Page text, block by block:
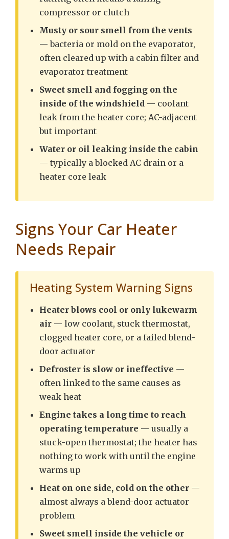
compressor or clutch
Musty or sour smell from the vents
— bacteria or mold on the evaporator,
often cleared up with a cabin filter and
evaporator treatment
Sweet smell and fogging on the
inside of the windshield — coolant
leak from the heater core; AC-adjacent
but important
Water or oil leaking inside the cabin
— typically a blocked AC drain or a
heater core leak
Signs Your Car Heater
Needs Repair
Heating System Warning Signs
Heater blows cool or only lukewarm
air — low coolant, stuck thermostat,
clogged heater core, or a failed blend-
door actuator
Defroster is slow or ineffective —
often linked to the same causes as
weak heat
Engine takes a long time to reach
operating temperature — usually a
stuck-open thermostat; the heater has
nothing to work with until the engine
warms up
Heat on one side, cold on the other —
almost always a blend-door actuator
problem
Sweet smell inside the vehicle or